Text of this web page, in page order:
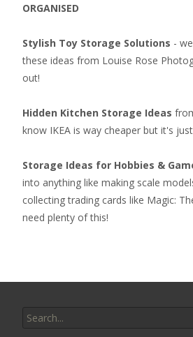
ORGANISED
Stylish Toy Storage Solutions -
these ideas from Louise Rose
out!
Hidden Kitchen Storage Ideas
know IKEA is way cheaper but it's
Storage Ideas for Hobbies &
into anything like making scale
collectingtrading cards like Magic:
need plenty of this!
for: